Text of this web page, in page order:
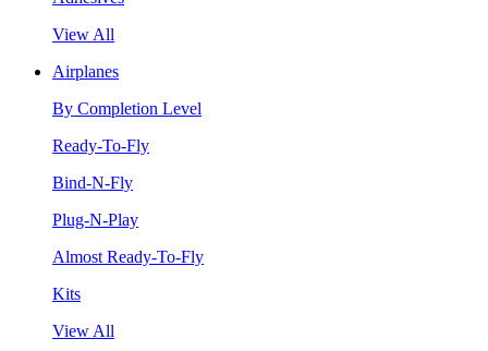
View All
Airplanes
By Completion Level
Ready-To-Fly
Bind-N-Fly
Plug-N-Play
Almost Ready-To-Fly
Kits
View All